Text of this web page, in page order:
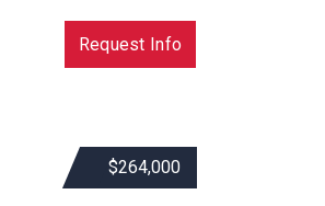
Request Info
$264,000